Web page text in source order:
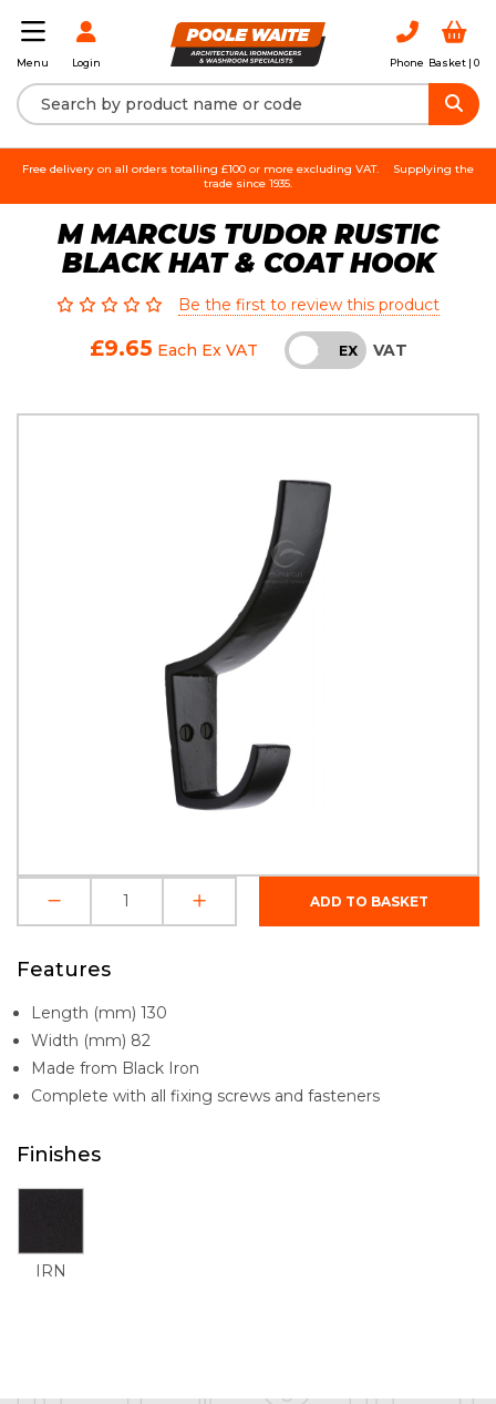
Menu Login Phone Basket | 0
Free delivery on all orders totalling £100 or more excluding VAT.
Supplying the
trade since 1935.
M MARCUS TUDOR RUSTIC
BLACK HAT & COAT HOOK
Be the first to review this product
£9.65 Each Ex VAT INC EX VAT
Features
Length (mm) 130
Width (mm) 82
Made from Black Iron
Complete with all fixing screws and fasteners
Finishes
IRN